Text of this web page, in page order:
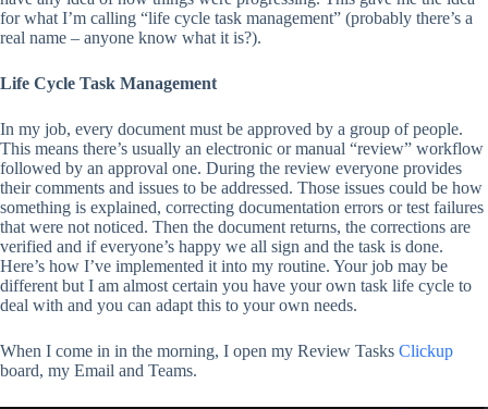
for what I’m calling “life cycle task management” (probably there’s a
real name – anyone know what it is?).
Life Cycle Task Management
In my job, every document must be approved by a group of people.
This means there’s usually an electronic or manual “review” workflow
followed by an approval one. During the review everyone provides
their comments and issues to be addressed. Those issues could be how
something is explained, correcting documentation errors or test failures
that were not noticed. Then the document returns, the corrections are
verified and if everyone’s happy we all sign and the task is done.
Here’s how I’ve implemented it into my routine. Your job may be
different but I am almost certain you have your own task life cycle to
deal with and you can adapt this to your own needs.
When I come in in the morning, I open my Review Tasks Clickup
board, my Email and Teams.